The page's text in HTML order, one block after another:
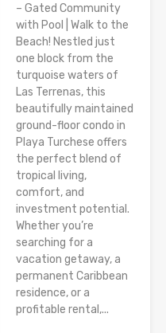
– Gated Community
with Pool | Walk to the
Beach! Nestled just
one block from the
turquoise waters of
Las Terrenas, this
beautifully maintained
ground-floor condo in
Playa Turchese offers
the perfect blend of
tropical living,
comfort, and
investment potential.
Whether you’re
searching for a
vacation getaway, a
permanent Caribbean
residence, or a
profitable rental,...